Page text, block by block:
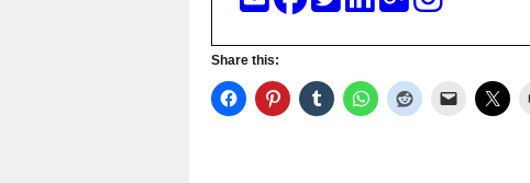
Share this: